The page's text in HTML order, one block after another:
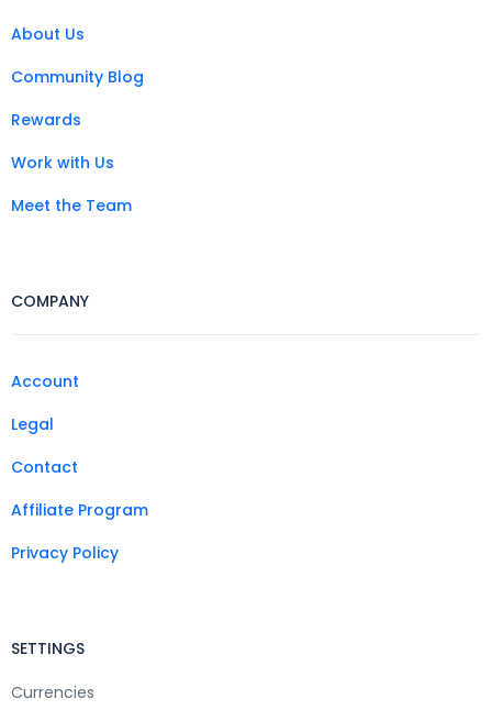
About Us
Community Blog
Rewards
Work with Us
Meet the Team
COMPANY
Account
Legal
Contact
Affiliate Program
Privacy Policy
SETTINGS
Currencies